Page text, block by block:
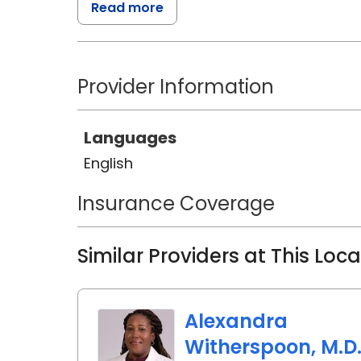
specializing in Neonatal Intensive
Nashville, Tennessee.
Throughout her career, Angelan
critically ill, surgical, and
commitment to their well-being.
Read more
Provider Information
Languages
English
Insurance Coverage
Similar Providers at This
Alexandra
Witherspoon, M.D.